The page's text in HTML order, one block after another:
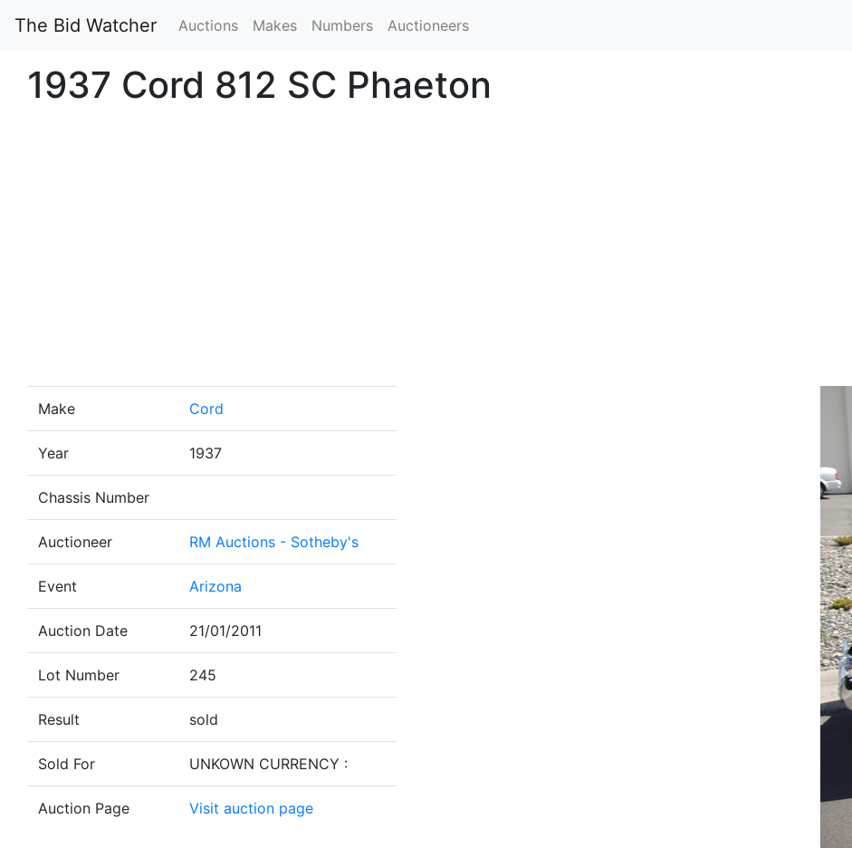
The Bid Watcher Auctions Makes Numbers Auctioneers
1937 Cord 812 SC Phaeton
Make Cord
Year 1937
Chassis Number
Auctioneer RM Auctions - Sotheby's
Event Arizona
Auction Date 21/01/2011
Lot Number 245
Result sold
Sold For UNKOWN CURRENCY :
Auction Page Visit auction page